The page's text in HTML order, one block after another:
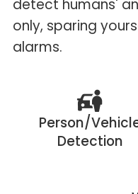
detect humans'
only, sparing
alarms.
Person/
Detection